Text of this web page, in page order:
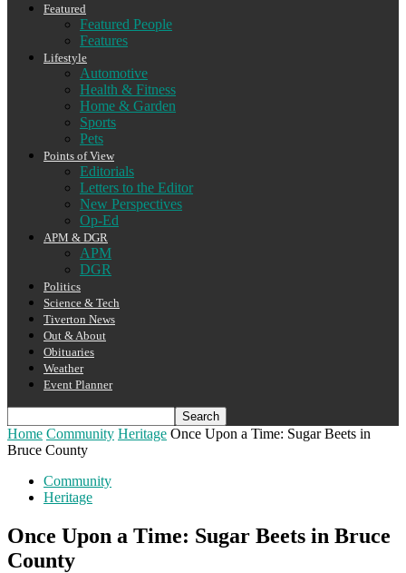
Featured
Featured People
Features
Lifestyle
Automotive
Health & Fitness
Home & Garden
Sports
Pets
Points of View
Editorials
Letters to the Editor
New Perspectives
Op-Ed
APM & DGR
APM
DGR
Politics
Science & Tech
Tiverton News
Out & About
Obituaries
Weather
Event Planner
Home Community Heritage Once Upon a Time: Sugar Beets in
Bruce County
Community
Heritage
Once Upon a Time: Sugar Beets in Bruce
County